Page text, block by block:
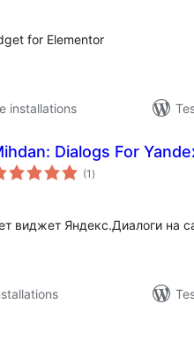
for Elementor
installations
Dialogs For
(1 total
ratings
)
виджет Яндекс.Диалоги на